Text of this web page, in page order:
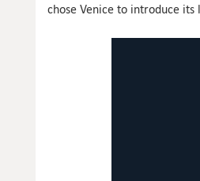
chose Venice to introduce its